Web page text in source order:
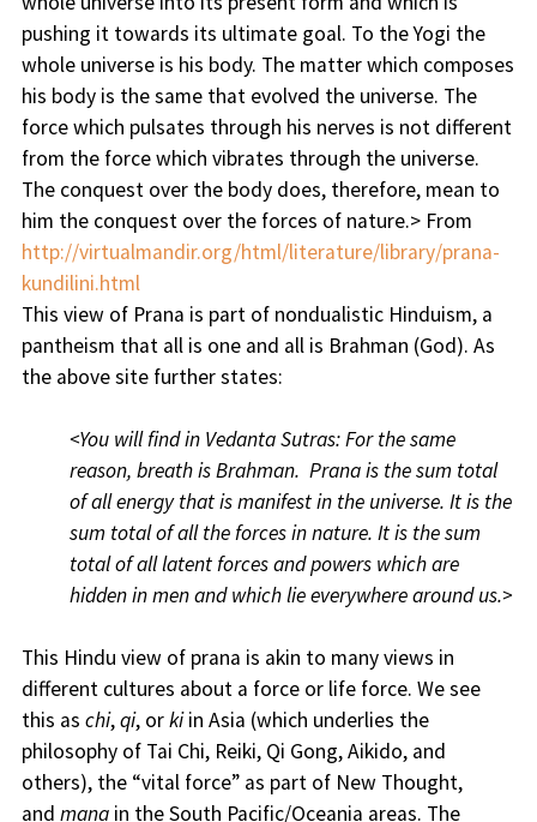
pushing it towards its ultimate goal. To the Yogi the
whole universe is his body. The matter which composes
his body is the same that evolved the universe. The
force which pulsates through his nerves is not different
from the force which vibrates through the universe.
The conquest over the body does, therefore, mean to
him the conquest over the forces of nature.> From
http://virtualmandir.org/html/literature/library/prana-
kundilini.html
This view of Prana is part of nondualistic Hinduism, a
pantheism that all is one and all is Brahman (God). As
the above site further states:
<You will find in Vedanta Sutras: For the same
reason, breath is Brahman. Prana is the sum total
of all energy that is manifest in the universe. It is the
sum total of all the forces in nature. It is the sum
total of all latent forces and powers which are
hidden in men and which lie everywhere around us.>
This Hindu view of prana is akin to many views in
different cultures about a force or life force. We see
this as chi,qi, orkiin Asia (which underlies the
philosophy of Tai Chi, Reiki, Qi Gong, Aikido, and
others), the “vital force” as part of New Thought,
and manain the South Pacific/Oceania areas. The